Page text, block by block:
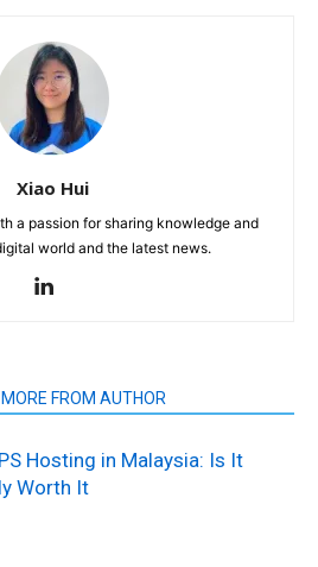
Xiao Hui
a passion for sharing knowledge and
world and the latest news.
MORE FROM AUTHOR
Hosting in Malaysia: Is It
Worth It